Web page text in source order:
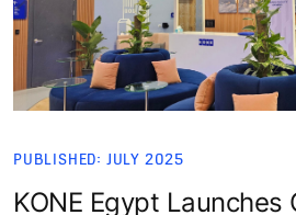
PUBLISHED: JULY 2025
KONE Egypt